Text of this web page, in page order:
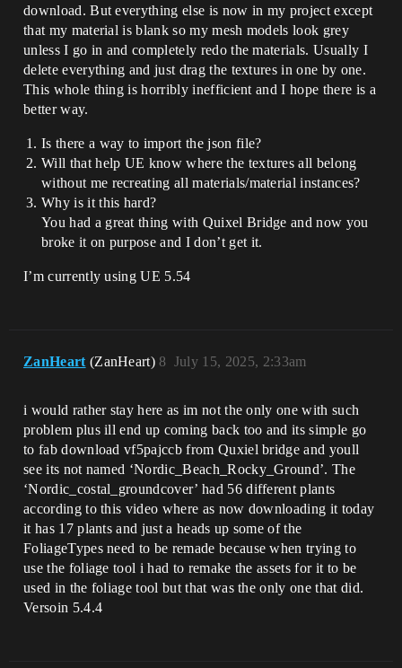
download. But everything else is now in my project except
that my material is blank so my mesh models look grey
unless I go in and completely redo the materials. Usually I
delete everything and just drag the textures in one by one.
This whole thing is horribly inefficient and I hope there is a
better way.
Is there a way to import the json file?
Will that help UE know where the textures all belong
without me recreating all materials/material instances?
Why is it this hard?
You had a great thing with Quixel Bridge and now you
broke it on purpose and I don’t get it.
I’m currently using UE 5.54
ZanHeart (ZanHeart) July 15, 2025, 2:33am
8
i would rather stay here as im not the only one with such
problem plus ill end up coming back too and its simple go
to fab download vf5pajccb from Quxiel bridge and youll
see its not named ‘Nordic_Beach_Rocky_Ground’. The
‘Nordic_costal_groundcover’ had 56 different plants
according to this video where as now downloading it today
it has 17 plants and just a heads up some of the
FoliageTypes need to be remade because when trying to
use the foliage tool i had to remake the assets for it to be
used in the foliage tool but that was the only one that did.
Versoin 5.4.4